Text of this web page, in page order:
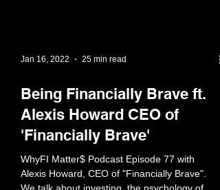
Jan 16, 2022 25 min read
Being Financially Brave ft.
Alexis Howard CEO of
'Financially Brave'
WhyFI Matter$ Podcast Episode 77 with